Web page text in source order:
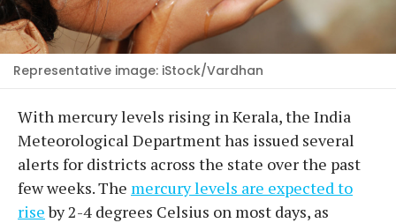
Representative image: iStock/Vardhan
With mercury levels rising in Kerala, the India
Meteorological Department has issued several
alerts for districts across the state over the past
few weeks. The mercury levels are expected to
riseby 2-4 degrees Celsius on most days, as